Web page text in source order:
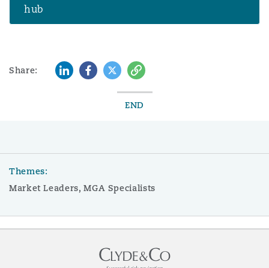
hub
Share: LinkedInFacebook
TwitterCopy
END
Themes:
Market Leaders, MGA Specialists